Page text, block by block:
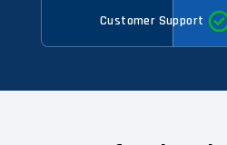
Customer Support